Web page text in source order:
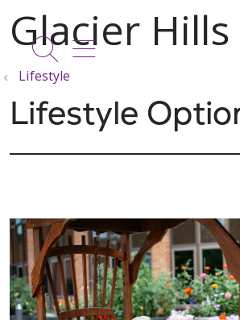
search
show off
Lifestyle
Lifestyle